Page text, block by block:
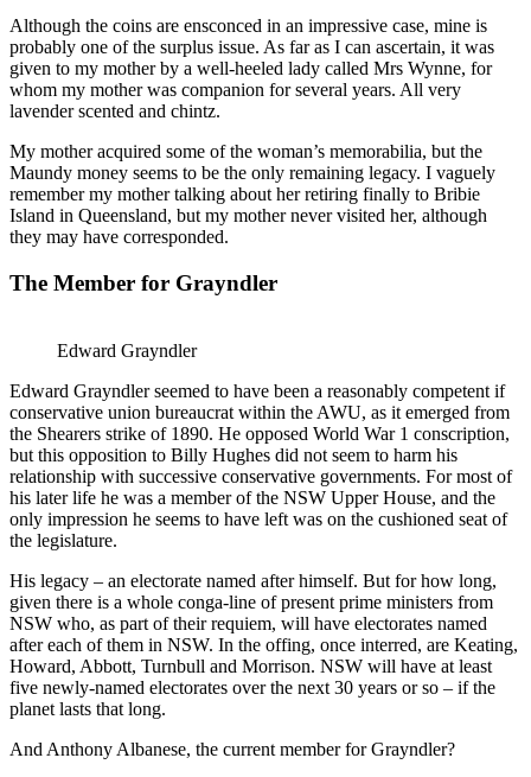
Although the coins are ensconced in an impressive case, mine is
probably one of the surplus issue. As far as I can ascertain, it was
given to my mother by a well-heeled lady called Mrs Wynne, for
whom my mother was companion for several years. All very
lavender scented and chintz.
My mother acquired some of the woman’s memorabilia, but the
Maundy money seems to be the only remaining legacy. I vaguely
remember my mother talking about her retiring finally to Bribie
Island in Queensland, but my mother never visited her, although
they may have corresponded.
The Member for Grayndler
Edward Grayndler
Edward Grayndler seemed to have been a reasonably competent if
conservative union bureaucrat within the AWU, as it emerged from
the Shearers strike of 1890. He opposed World War 1 conscription,
but this opposition to Billy Hughes did not seem to harm his
relationship with successive conservative governments. For most of
his later life he was a member of the NSW Upper House, and the
only impression he seems to have left was on the cushioned seat of
the legislature.
His legacy – an electorate named after himself. But for how long,
given there is a whole conga-line of present prime ministers from
NSW who, as part of their requiem, will have electorates named
after each of them in NSW. In the offing, once interred, are Keating,
Howard, Abbott, Turnbull and Morrison. NSW will have at least
five newly-named electorates over the next 30 years or so – if the
planet lasts that long.
And Anthony Albanese, the current member for Grayndler?